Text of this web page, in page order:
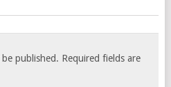
published. Required fields are